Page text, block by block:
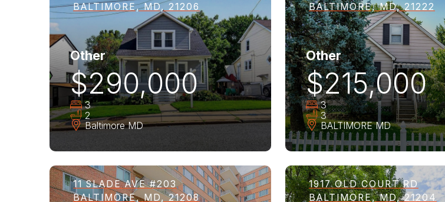
BALTIMORE, MD, 21206
Other
$290,000
3
2
Baltimore MD
BALTIMORE, MD, 21222
Other
$215,000
3
3
BALTIMORE MD
11 SLADE AVE #203
BALTIMORE, MD, 21208
1917 OLD COURT RD
BALTIMORE, MD, 21204